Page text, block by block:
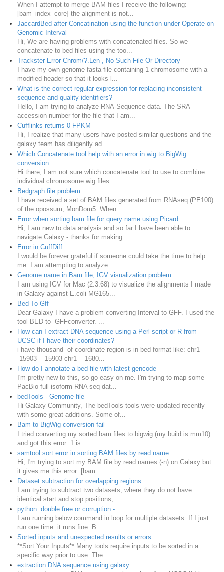
When I attempt to merge BAM files I receive the following:
[bam_index_core] the alignment is not...
JaccardBed after Concatination using the function under Operate on
Genomic Interval
Hi, We are having problems with concatenated files. So we
concatenate to bed files using the too...
Trackster Error Chrom/?.Len , No Such File Or Directory
I have my own genome fasta file containing 1 chromosome with a
modified header so that it looks l...
What is the correct regular expression for replacing inconsistent
sequence and quality identifiers?
Hello, I am trying to analyze RNA-Sequence data. The SRA
accession number for the file that I am...
Cufflinks returns 0 FPKM
Hi, I realize that many users have posted similar questions and the
galaxy team has diligently ad...
Which Concatenate tool help with an error in wig to BigWig
conversion
Hi there, I am not sure which concatenate tool to use to combine
individual chromosome wig files...
Bedgraph file problem
I have received a set of BAM files generated from RNAseq (PE100)
of the opossum, MonDom5. When ...
Error when sorting bam file for query name using Picard
Hi, I am new to data analysis and so far I have been able to
navigate Galaxy - thanks for making ...
Error in CuffDiff
I would be forever grateful if someone could take the time to help
me. I am attempting to analyze...
Genome name in Bam file, IGV visualization problem
I am using IGV for Mac (2.3.68) to visualize the alignments I made
in Galaxy against E.coli MG165...
Bed To Gff
Dear Galaxy I have a problem converting Interval to GFF. I used the
tool BED-to- GFFconverter. ...
How can I extract DNA sequence using a Perl script or R from
UCSC if I have their coordinates?
i have thousand of coordinate region is in bed format like: chr1
15903 15903 chr1 1680...
How do I annotate a bed file with latest gencode
I'm pretty new to this, so go easy on me. I'm trying to map some
PacBio full isoform RNA seq dat...
bedTools - Genome file
Hi Galaxy Community, The bedTools tools were updated recently
with some great additions. Some of...
Bam to BigWig conversion fail
I tried converting my sorted bam files to bigwig (my build is mm10)
and got this error: 1 is ...
samtool sort error in sorting BAM files by read name
Hi, I'm trying to sort my BAM file by read names (-n) on Galaxy but
it gives me this error: [bam...
Dataset subtraction for overlapping regions
I am trying to subtract two datasets, where they do not have
identical start and stop positions, ...
python: double free or corruption -
I am running below command in loop for multiple datasets. If I just
run one time. it runs fine. B...
Sorted inputs and unexpected results or errors
**Sort Your Inputs** Many tools require inputs to be sorted in a
specific way prior to use. The ...
extraction DNA sequence using galaxy